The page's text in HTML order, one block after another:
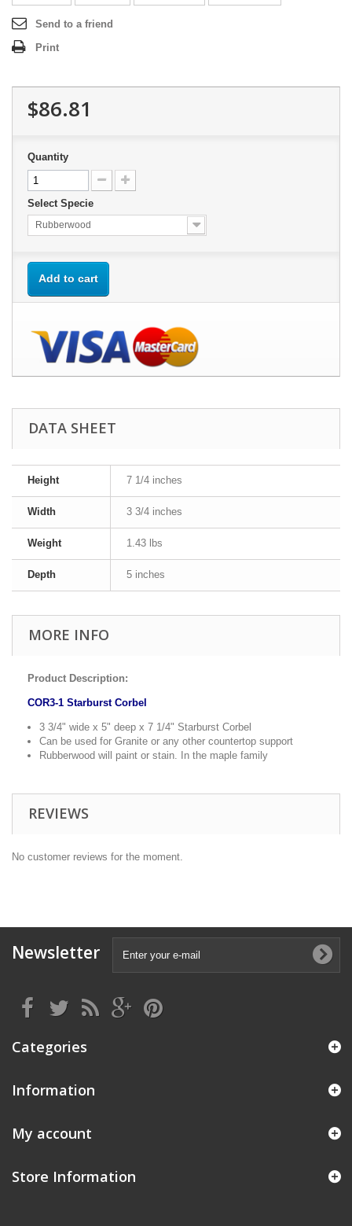
Send to a friend
Print
$86.81
Quantity
Select Specie
Rubberwood
Add to cart
DATA SHEET
Height 7 1/4 inches
Width 3 3/4 inches
Weight 1.43 lbs
Depth 5 inches
MORE INFO
Product Description:
COR3-1 Starburst Corbel
3 3/4" wide x 5" deep x 7 1/4" Starburst Corbel
Can be used for Granite or any other countertop support
Rubberwood will paint or stain. In the maple family
REVIEWS
No customer reviews for the moment.
Newsletter
Categories
Information
My account
Store Information